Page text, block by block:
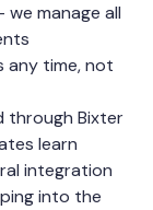
manage all
any time, not
through Bixter
learn
integration
into the